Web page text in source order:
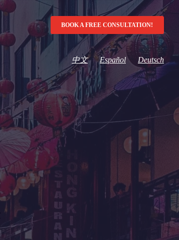
BOOK A FREE CONSULTATION!
中文 Español Deutsch